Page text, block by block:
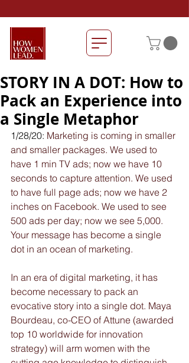
STORY IN A DOT: How to
Pack an Experience into
a Single Metaphor
1/28/20: Marketing is coming in smaller
and smaller packages. We used to
have 1 min TV ads; now we have 10
seconds to capture attention. We used
to have full page ads; now we have 2
inches on Facebook. We used to see
500 ads per day; now we see 5,000.
Your message has become a single
dot in an ocean of marketing.
In an era of digital marketing, it has
become necessary to pack an
evocative story into a single dot. Maya
Bourdeau, co-CEO of Attune (awarded
top 10 worldwide for innovation
strategy) will arm women with the